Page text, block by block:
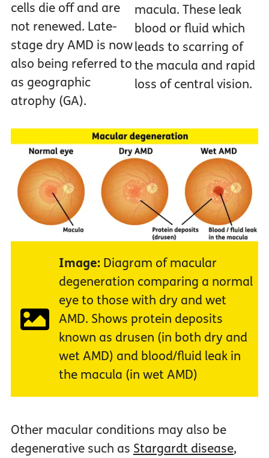
cells die off and are
not renewed. Late-
stage dry AMD is now
also being referred to
as geographic
atrophy (GA).
macula. These leak
blood or fluid which
leads to scarring of
the macula and rapid
loss of central vision.
Image:Diagram of macular
degeneration comparing a normal
eye to those with dry and wet
AMD. Shows protein deposits
known as drusen (in both dry and
wet AMD) and blood/fluid leak in
the macula (in wet AMD)
Other macular conditions may also be
degenerative such as Stargardt disease,